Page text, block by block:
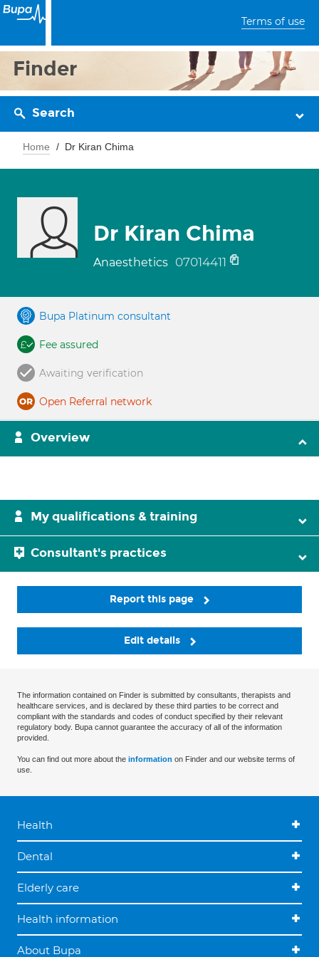
Terms of use
Finder
Search
Home Dr Kiran Chima
Dr Kiran Chima
Anaesthetics 07014411
Bupa Platinum consultant
Fee assured
Awaiting verification
Open Referral network
Overview
My qualifications & training
Consultant's practices
Report this page
Edit details
The information contained on Finder is submitted by consultants, therapists and
healthcare services, and is declared by these third parties to be correct and
compliant with the standards and codes of conduct specified by their relevant
regulatory body. Bupa cannot guarantee the accuracy of all of the information
provided.
You can find out more about the information on Finder and our website terms of
use.
Health
Dental
Elderly care
Health information
About Bupa